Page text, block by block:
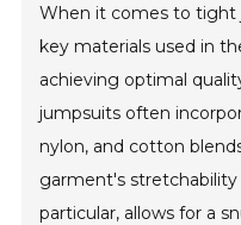
When it comes to tight
key materials used in
achieving optimal
jumpsuits often
nylon, and cotton
garment's stretchability
particular, allows for a